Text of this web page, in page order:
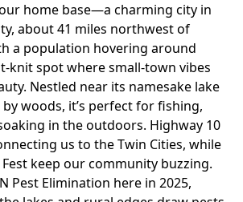
home base—a charming city in
about 41 miles northwest of
a population hovering around
knit spot where small-town vibes
Nestled near its namesake lake
woods, it’s perfect for fishing,
in the outdoors. Highway 10
us to the Twin Cities, while
keep our community buzzing.
Pest Elimination here in 2025,